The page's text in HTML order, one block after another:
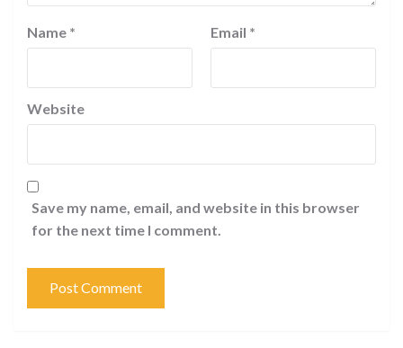
Name * Email *
Website
Save my name, email, and website in this browser
for the next time I comment.